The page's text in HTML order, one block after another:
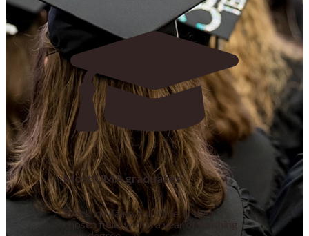
Most UMA graduates
Work in Maine, full-time, in their
chosen field, within a year of finishing